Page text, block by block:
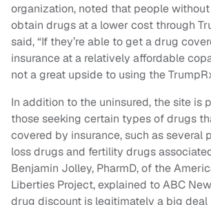
organization, noted that people
obtain drugs at a lower cost through
said, “If they’re able to get a drug
insurance at a relatively affordable
not a great upside to using the
In addition to the uninsured, the site is
those seeking certain types of drugs
covered by insurance, such as several
loss drugs and fertility drugs
Benjamin Jolley, PharmD, of the
Liberties Project, explained to ABC
drug discount is legitimately a big